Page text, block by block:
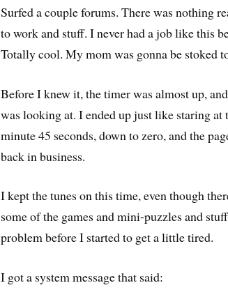
Surfed a couple forums. There was nothing
to work and stuff. I never had a job like this
Totally cool. My mom was gonna be stoked
Before I knew it, the timer was almost up,
was looking at. I ended up just like staring at
minute 45 seconds, down to zero, and the
back in business.
I kept the tunes on this time, even though
some of the games and mini-puzzles and
problem before I started to get a little tired.
I got a system message that said: